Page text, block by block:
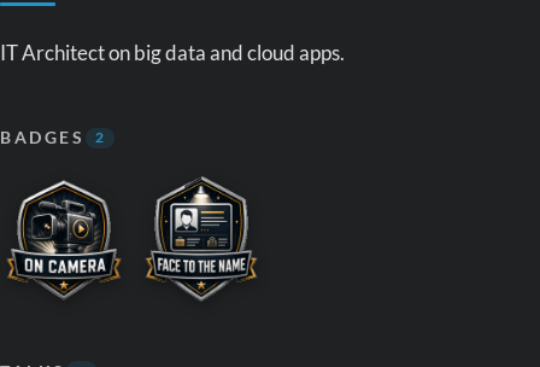
IT Architect on big data and cloud apps.
BADGES 2